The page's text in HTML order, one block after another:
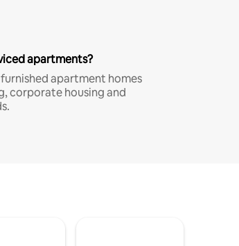
apartments?
apartment homes
corporate housing and